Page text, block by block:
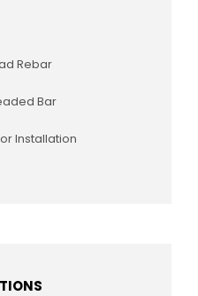
Rebar
Bar
Installation